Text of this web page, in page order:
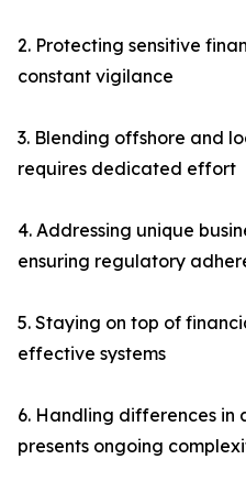
2. Protecting sensitive
constant vigilance
3. Blending offshore and
requires dedicated effort
4. Addressing unique
ensuring regulatory
5. Staying on top of
effective systems
6. Handling differences in
presents ongoing